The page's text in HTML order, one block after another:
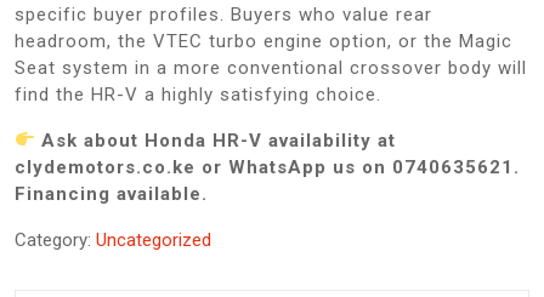
specific buyer profiles. Buyers who value rear
headroom, the VTEC turbo engine option, or the Magic
Seat system in a more conventional crossover body will
find the HR-V a highly satisfying choice.
Ask about Honda HR-V availability at
clydemotors.co.ke or WhatsApp us on 0740635621.
Financing available.
Category: Uncategorized